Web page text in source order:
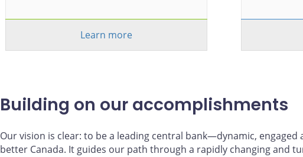
Learn more
Building on our accomplishments
Our vision is clear: to be a leading central bank—dynamic,
better Canada. It guides our path through a rapidly changing and